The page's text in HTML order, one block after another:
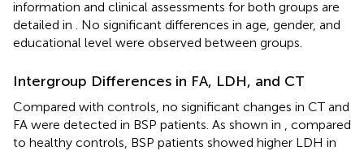
information and clinical assessments for both groups are
detailed in
. No significant differences in age, gender, and
educational level were observed between groups.
Intergroup Differences in FA, LDH, and CT
Compared with controls, no significant changes in CT and
FA were detected in BSP patients. As shown in
, compared
to healthy controls, BSP patients showed higher LDH in